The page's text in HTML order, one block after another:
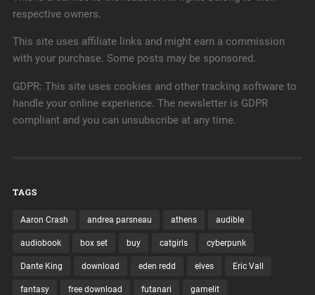
respective owners.
This site uses affiliate links and might earn a commission
with your purchase. Some posts may be sponsored.
GDPR: This site uses cookies and other tracking software to
handle your online experience. The newsletter is GDPR
compliant and you can unsubscribe at any time.
TAGS
Aaron Crash andrea parsneau athens audible
audiobook box set buy catgirls cyberpunk
Dante King download eden redd elves Eric Vall
fantasy free download futanari gamelit